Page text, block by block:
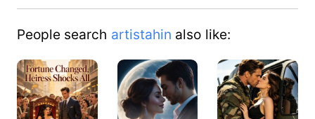
People search artistahin also like: